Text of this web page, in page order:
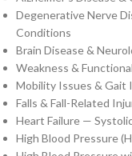
Degenerative Nerve
Conditions
Brain Disease &
Weakness &
Mobility Issues & Gait
Falls & Fall-Related
Heart Failure —
High Blood Pressure